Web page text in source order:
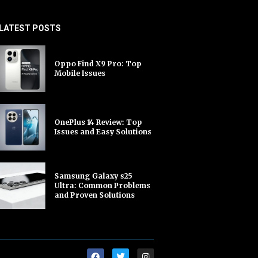
LATEST POSTS
Oppo Find X9 Pro: Top
Mobile Issues
OnePlus 14 Review: Top
Issues and Easy Solutions
Samsung Galaxy s25
Ultra: Common Problems
and Proven Solutions